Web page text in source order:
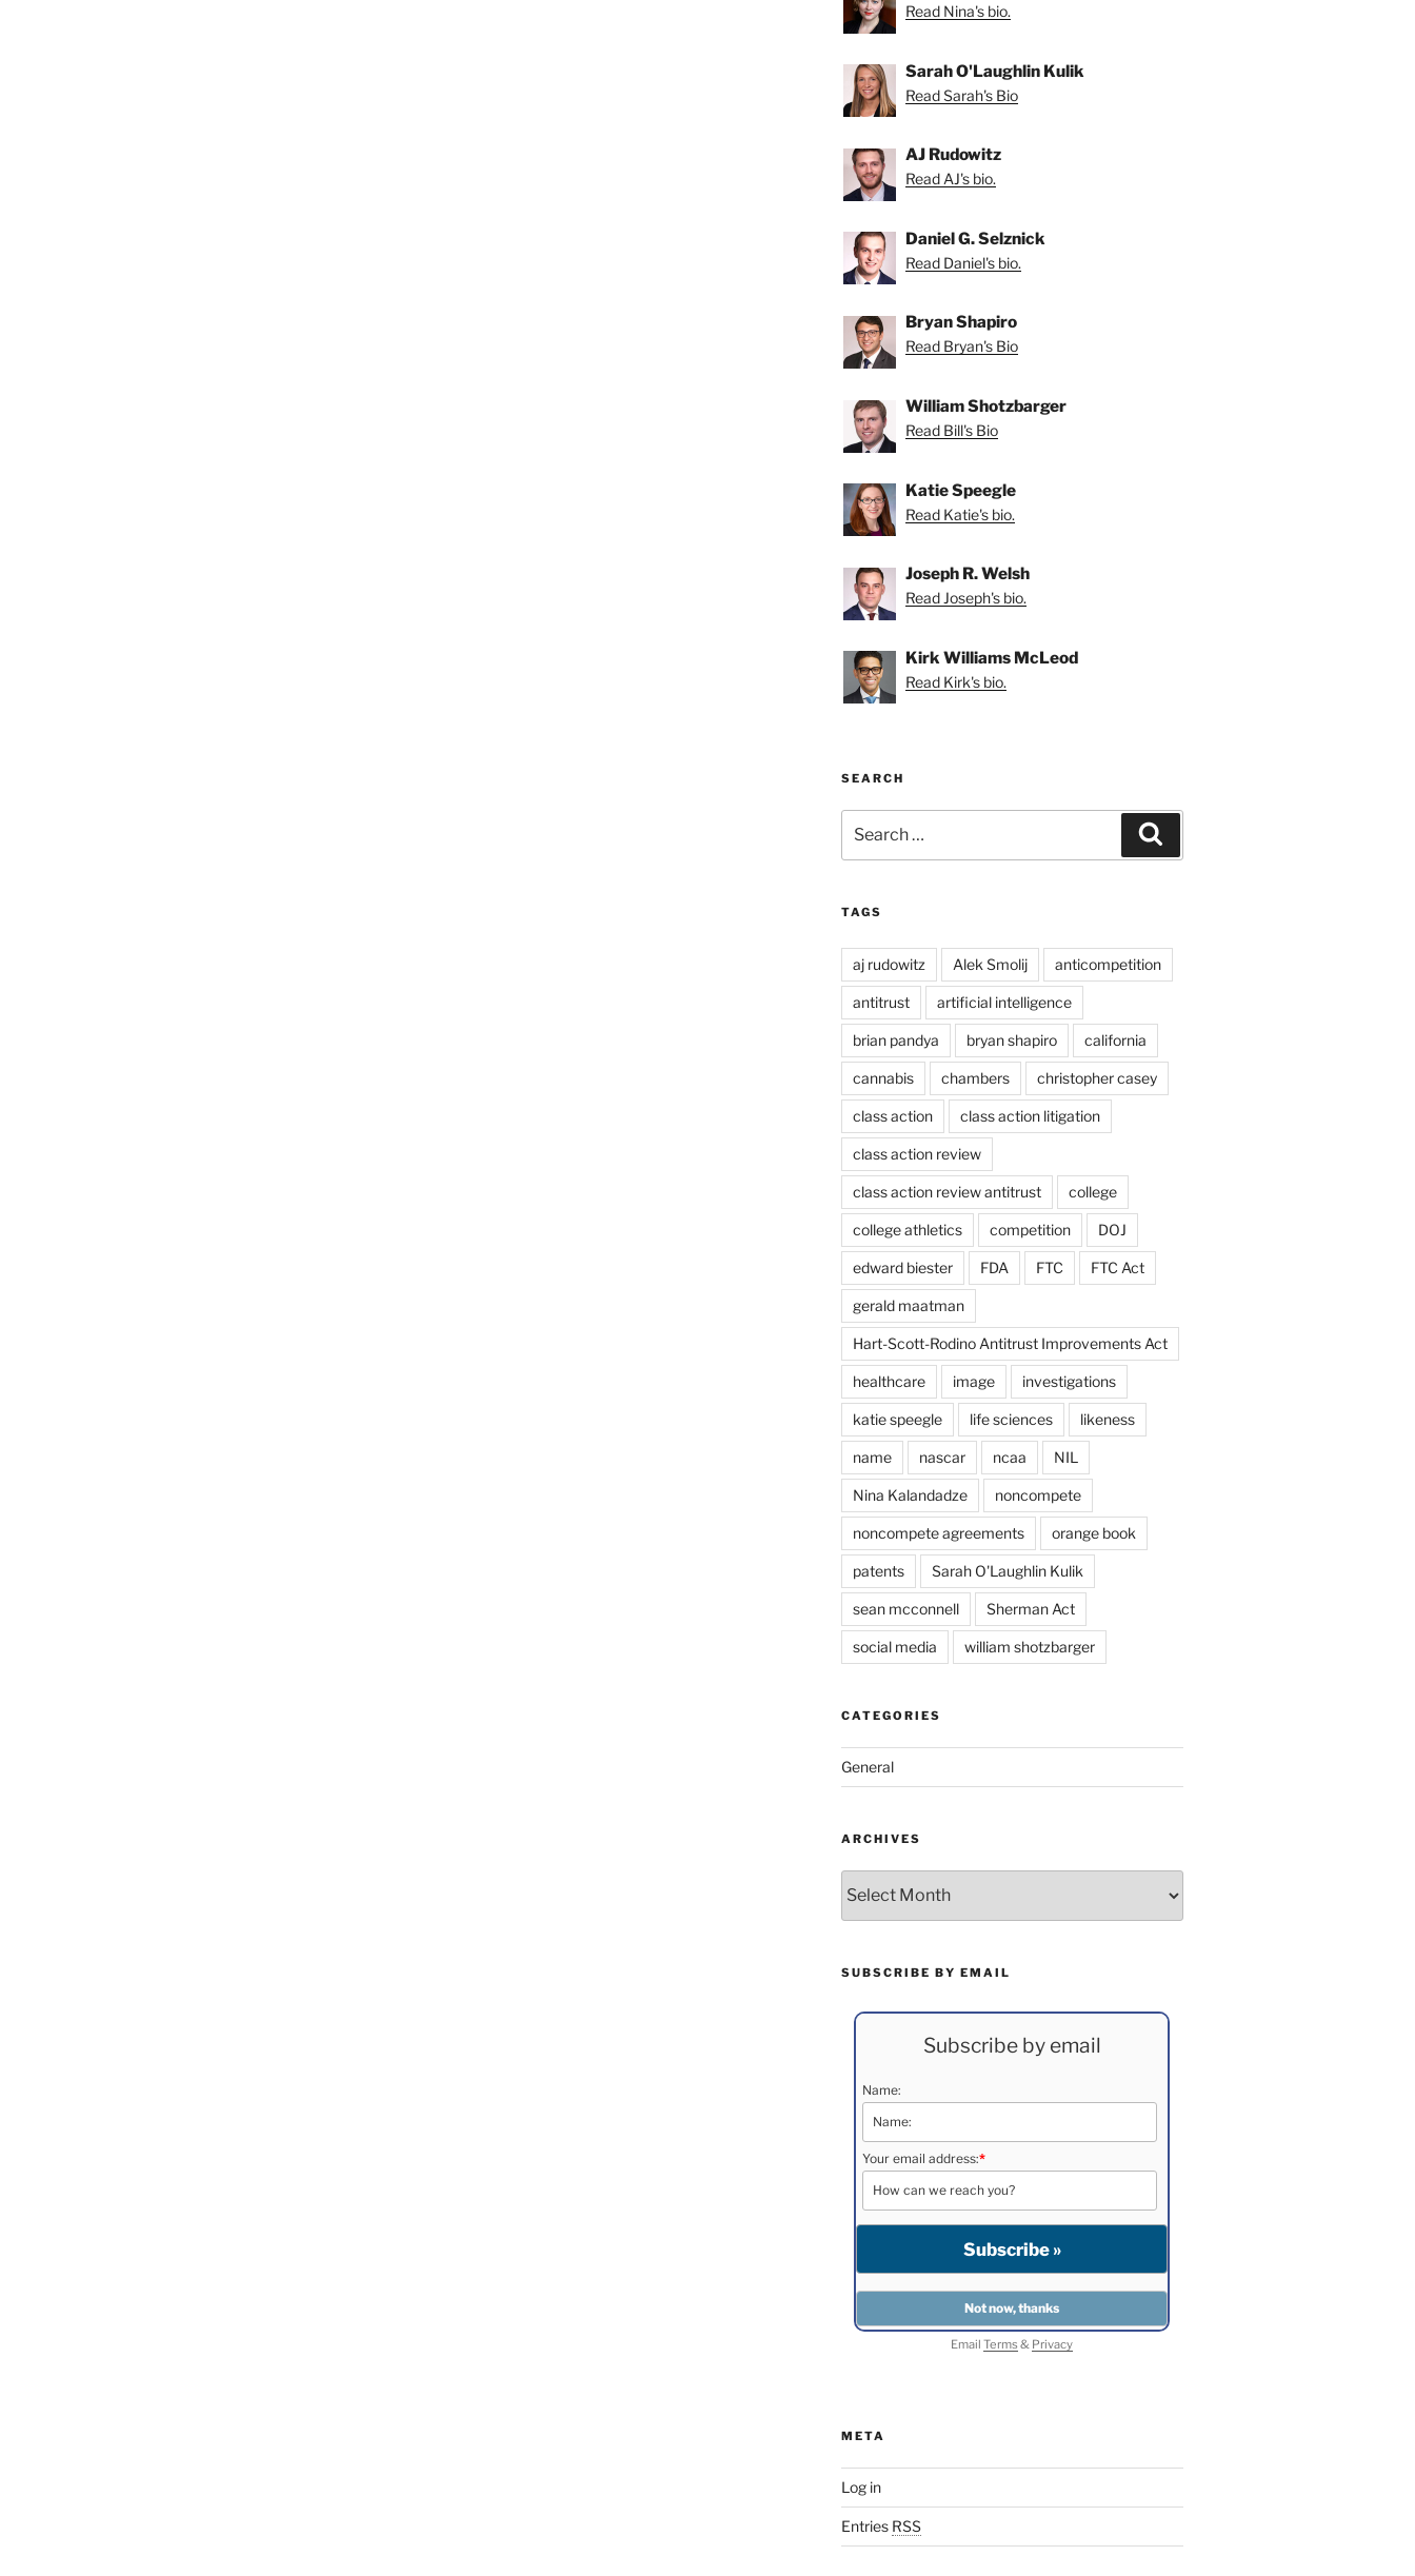
Read Nina's bio.
Sarah O'Laughlin Kulik
Read Sarah's Bio
AJ Rudowitz
Read AJ's bio.
Daniel G. Selznick
Read Daniel's bio.
Bryan Shapiro
Read Bryan's Bio
William Shotzbarger
Read Bill's Bio
Katie Speegle
Read Katie's bio.
Joseph R. Welsh
Read Joseph's bio.
Kirk Williams McLeod
Read Kirk's bio.
SEARCH
for:
TAGS
aj rudowitz Alek Smolij anticompetition
antitrust artificial intelligence
brian pandya bryan shapiro california
cannabis chambers christopher casey
class action class action litigation
class action review
class action review antitrust college
college athletics competition DOJ
edward biester FDA FTC FTC Act
gerald maatman
Hart-Scott-Rodino Antitrust Improvements Act
healthcare image investigations
katie speegle life sciences likeness
name nascar ncaa NIL
Nina Kalandadze noncompete
noncompete agreements orange book
patents Sarah O'Laughlin Kulik
sean mcconnell Sherman Act
social media william shotzbarger
CATEGORIES
General
ARCHIVES
SUBSCRIBE BY EMAIL
Subscribe by email
Name:
Your email address:*
EmailTerms& Privacy
META
Log in
Entries RSS